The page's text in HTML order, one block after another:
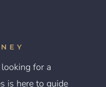
for a
is here to guide